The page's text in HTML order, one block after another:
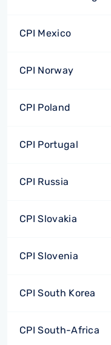
CPI Mexico
CPI Norway
CPI Poland
CPI Portugal
CPI Russia
CPI Slovakia
CPI Slovenia
CPI South Korea
CPI South-Africa